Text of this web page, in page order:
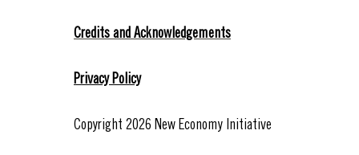
Credits and Acknowledgements
Privacy Policy
Copyright 2026 New Economy Initiative